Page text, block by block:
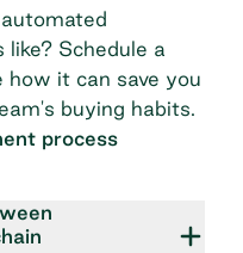
like? Schedule a
how it can save you
buying habits.
process